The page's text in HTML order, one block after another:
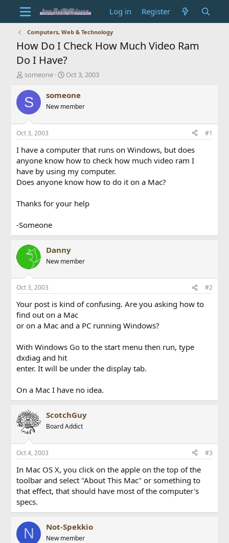
Log in Register
Computers, Web & Technology
How Do I Check How Much Video Ram
Do I Have?
T
r
e
d
s
t
a
t
e
r
someone
S
a
t
t
e
Oct 3, 2003
S someone
New member
Oct 3, 2003 #1
I have a computer that runs on Windows, but does
anyone know how to check how much video ram I
have by using my computer.
Does anyone know how to do it on a Mac?
Thanks for your help
-Someone
Danny
New member
Oct 3, 2003 #2
Your post is kind of confusing. Are you asking how to
find out on a Mac
or on a Mac and a PC running Windows?
With Windows Go to the start menu then run, type
dxdiag and hit
enter. It will be under the display tab.
On a Mac I have no idea.
ScotchGuy
Board Addict
Oct 4, 2003 #3
In Mac OS X, you click on the apple on the top of the
toolbar and select "About This Mac" or something to
that effect, that should have most of the computer's
specs.
N Not-Spekkio
New member